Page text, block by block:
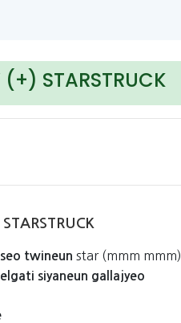
(+) STARSTRUCK
twineun star (mmm mmm)
siyaneun gallajyeo